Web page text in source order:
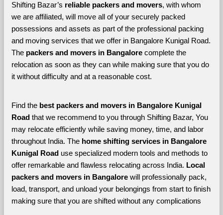
Shifting Bazar’s reliable packers and movers, with whom
we are affiliated, will move all of your securely packed
possessions and assets as part of the professional packing
and moving services that we offer in Bangalore Kunigal Road.
The packers and movers in Bangalore complete the
relocation as soon as they can while making sure that you do
it without difficulty and at a reasonable cost.
Find the best packers and movers in Bangalore Kunigal
Road that we recommend to you through Shifting Bazar, You
may relocate efficiently while saving money, time, and labor
throughout India. The home shifting services in Bangalore
Kunigal Road use specialized modern tools and methods to
offer remarkable and flawless relocating across India. Local
packers and movers in Bangalore will professionally pack,
load, transport, and unload your belongings from start to finish
making sure that you are shifted without any complications